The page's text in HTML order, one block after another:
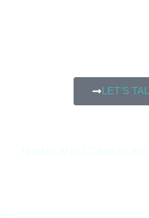
LET’S